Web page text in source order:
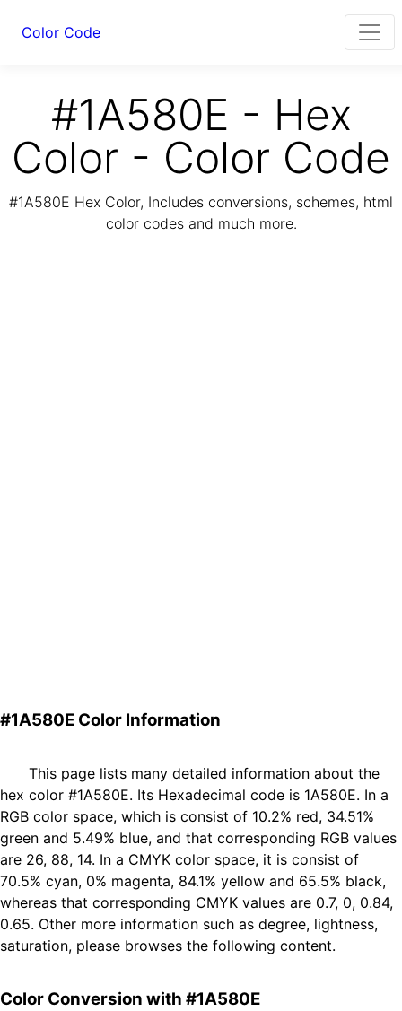
Color Code
#1A580E - Hex
Color - Color Code
#1A580E Hex Color, Includes conversions, schemes, html
color codes and much more.
#1A580E Color Information
This page lists many detailed information about the
hex color #1A580E. Its Hexadecimal code is 1A580E. In a
RGB color space, which is consist of 10.2% red, 34.51%
green and 5.49% blue, and that corresponding RGB values
are 26, 88, 14. In a CMYK color space, it is consist of
70.5% cyan, 0% magenta, 84.1% yellow and 65.5% black,
whereas that corresponding CMYK values are 0.7, 0, 0.84,
0.65. Other more information such as degree, lightness,
saturation, please browses the following content.
Color Conversion with #1A580E